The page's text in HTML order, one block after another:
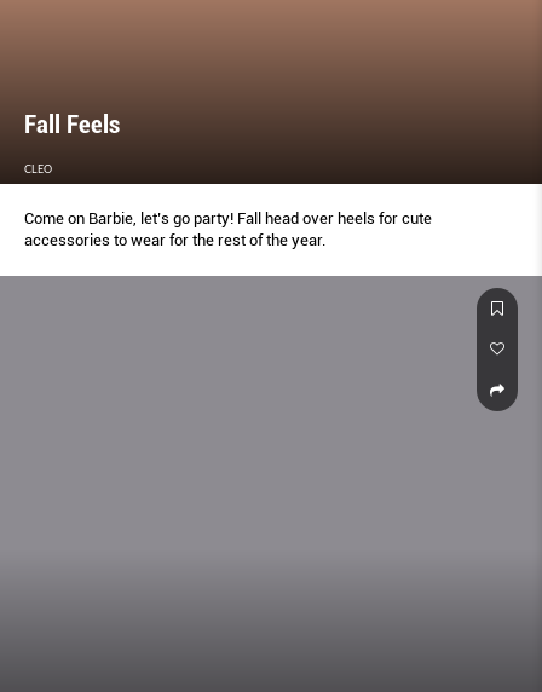
Fall Feels
CLEO
Come on Barbie, let’s go party! Fall head over heels for cute
accessories to wear for the rest of the year.